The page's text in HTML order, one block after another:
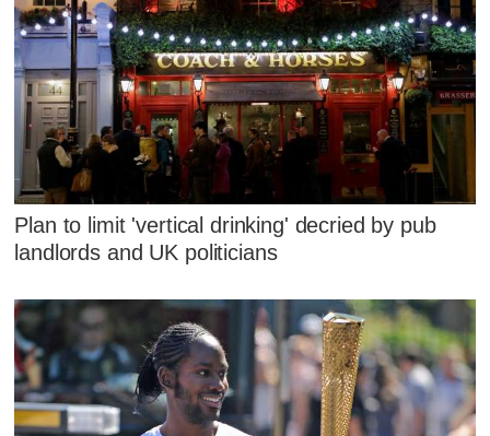
Plan to limit 'vertical drinking' decried by pub
landlords and UK politicians